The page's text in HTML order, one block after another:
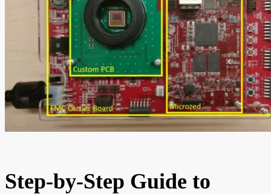
Step-by-Step Guide to